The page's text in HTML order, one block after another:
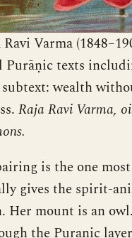
Varma
Purāṇic texts
wealth
Raja Ravi Varma,
is the one
gives the spirit-
Her mount is an
the Puranic